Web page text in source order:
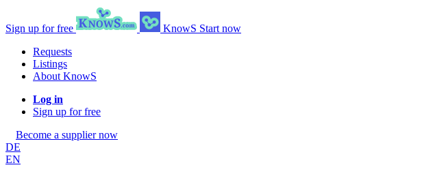
Sign up for free KnowS Start now
Requests
Listings
About KnowS
Log in
Sign up for free
Become a supplier now
DE
EN